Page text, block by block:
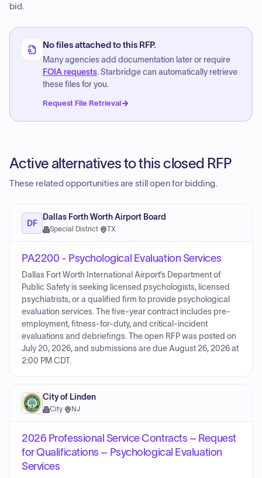
bid.
No files attached to this RFP.
Many agencies add documentation later or require
FOIA requests. Starbridge can automatically retrieve
these files for you.
Request File Retrieval
Active alternatives to this closed RFP
These related opportunities are still open for bidding.
DF
Dallas Forth Worth Airport Board
Special District· TX
PA2200 - Psychological Evaluation Services
Dallas Fort Worth International Airport’s Department of
Public Safety is seeking licensed psychologists, licensed
psychiatrists, or a qualified firm to provide psychological
evaluation services. The five-year contract includes pre-
employment, fitness-for-duty, and critical-incident
evaluations and debriefings. The open RFP was posted on
July 20, 2026, and submissions are due August 26, 2026 at
2:00 PM CDT.
City of Linden
City· NJ
2026 Professional Service Contracts – Request
for Qualifications – Psychological Evaluation
Services